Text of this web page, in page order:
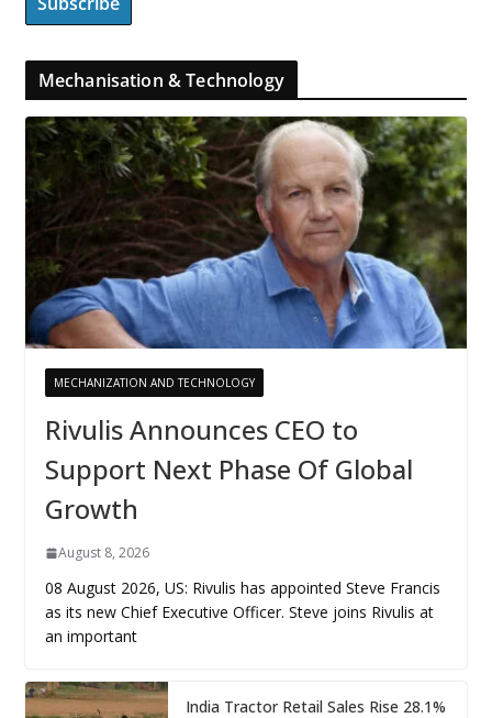
Mechanisation & Technology
MECHANIZATION AND TECHNOLOGY
Rivulis Announces CEO to
Support Next Phase Of Global
Growth
August 8, 2026
08 August 2026, US: Rivulis has appointed Steve Francis
as its new Chief Executive Officer. Steve joins Rivulis at
an important
India Tractor Retail Sales Rise 28.1%